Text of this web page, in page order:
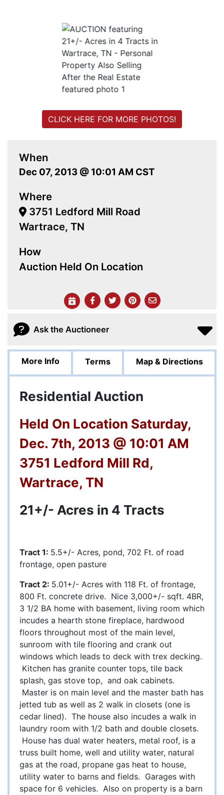
When
Dec 07, 2013 @ 10:01 AM CST
Where
3751 Ledford Mill Road
Wartrace, TN
How
Auction Held On Location
CLICK HERE FOR MORE PHOTOS!
Ask the Auctioneer
More Info Terms Map & Directions
Residential Auction
Held On Location Saturday,
Dec. 7th, 2013 @ 10:01 AM
3751 Ledford Mill Rd,
Wartrace, TN
21+/- Acres in 4 Tracts
Tract 1: 5.5+/- Acres, pond, 702 Ft. of road
frontage, open pasture
Tract 2: 5.01+/- Acres with 118 Ft. of frontage,
800 Ft. concrete drive. Nice 3,000+/- sqft. 4BR,
3 1/2 BA home with basement, living room which
incudes a hearth stone fireplace, hardwood
floors throughout most of the main level,
sunroom with tile flooring and crank out
windows which leads to deck with trex decking.
Kitchen has granite counter tops, tile back
splash, gas stove top, and oak cabinets.
Master is on main level and the master bath has
jetted tub as well as 2 walk in closets (one is
cedar lined). The house also incudes a walk in
laundry room with 1/2 bath and double closets.
House has dual water heaters, metal roof, is a
truss built home, well and utility water, natural
gas at the road, propane gas heat to house,
utility water to barns and fields. Garages with
space for 6 vehicles. Also on property is a barn